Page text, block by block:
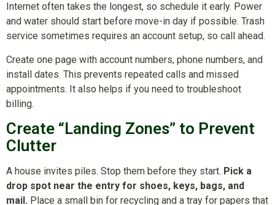
Internet often takes the longest, so schedule it early. Power
and water should start before move-in day if possible. Trash
service sometimes requires an account setup, so call ahead.
Create one page with account numbers, phone numbers, and
install dates. This prevents repeated calls and missed
appointments. It also helps if you need to troubleshoot
billing.
Create “Landing Zones” to Prevent
Clutter
A house invites piles. Stop them before they start. Pick a
drop spot near the entry for shoes, keys, bags, and
mail. Place a small bin for recycling and a tray for papers that